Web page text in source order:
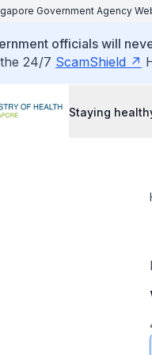
Government Agency
officials will
24/7 ScamShield
Staying